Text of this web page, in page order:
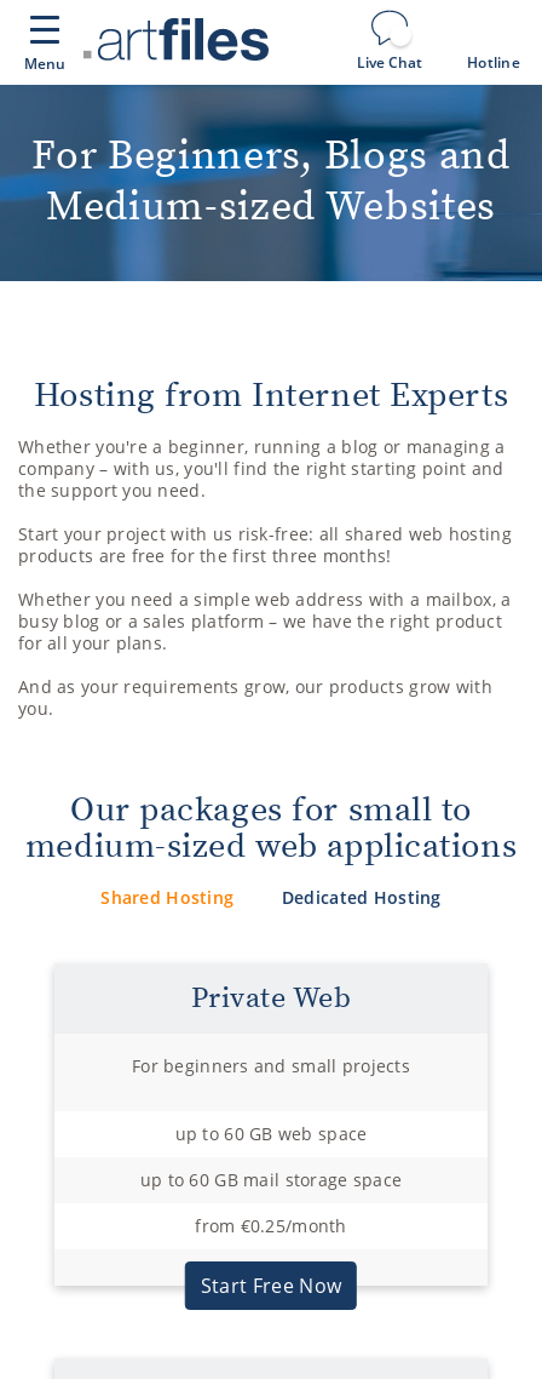
Cookies management panel
Menu Live Chat Hotline
For Beginners, Blogs and
Medium-sized Websites
Hosting from Internet Experts
Whether you're a beginner, running a blog or managing a
company – with us, you'll find the right starting point and
the support you need.
Start your project with us risk-free: all shared web hosting
products are free for the first three months!
Whether you need a simple web address with a mailbox, a
busy blog or a sales platform – we have the right product
for all your plans.
And as your requirements grow, our products grow with
you.
Our packages for small to
medium-sized web applications
Shared Hosting Dedicated Hosting
Private Web
For beginners and small projects
up to 60 GB web space
up to 60 GB mail storage space
from €0.25/month
Start Free Now